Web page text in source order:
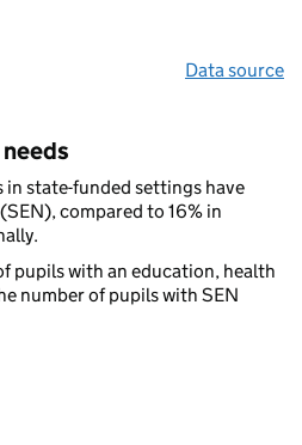
Data source
in state-funded settings have
compared to 16% in
pupils with an education, health
number of pupils with SEN